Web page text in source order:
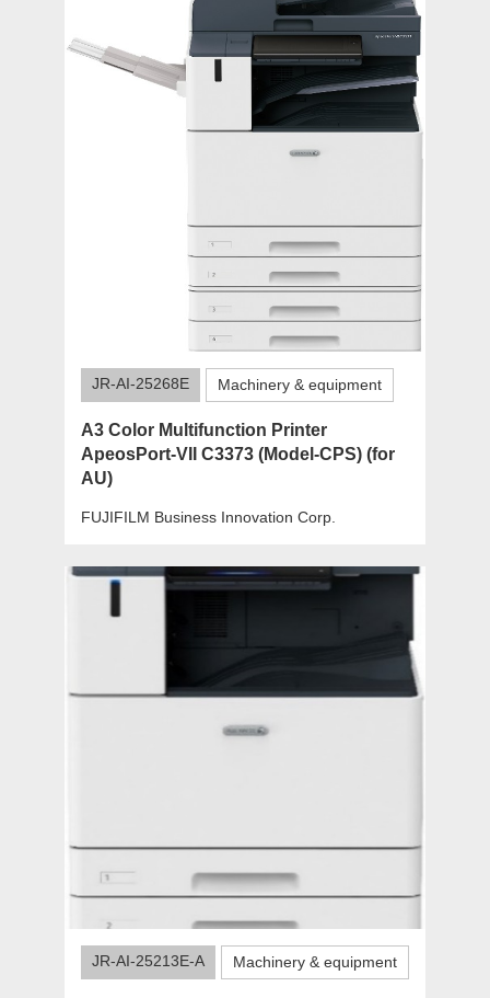
JR-AI-25268E Machinery & equipment
A3 Color Multifunction Printer
ApeosPort-VII C3373 (Model-CPS) (for
AU)
FUJIFILM Business Innovation Corp.
JR-AI-25213E-A Machinery & equipment